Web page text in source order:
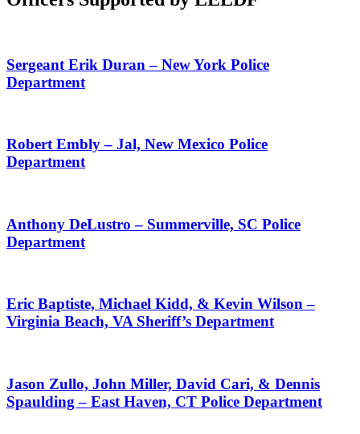
Sergeant Erik Duran – New York Police
Department
Robert Embly – Jal, New Mexico Police
Department
Anthony DeLustro – Summerville, SC Police
Department
Eric Baptiste, Michael Kidd, & Kevin Wilson –
Virginia Beach, VA Sheriff’s Department
Jason Zullo, John Miller, David Cari, & Dennis
Spaulding – East Haven, CT Police Department